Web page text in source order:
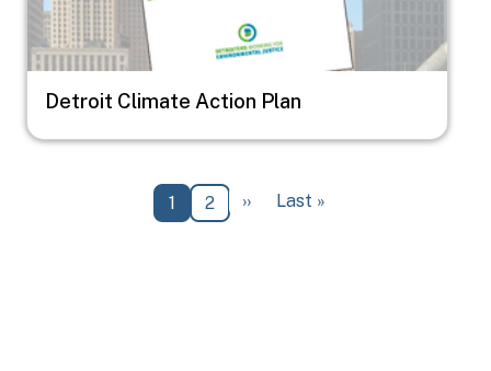
Detroit Climate Action Plan
Current page
1 Page
2 Next page
›› Last page
Last »